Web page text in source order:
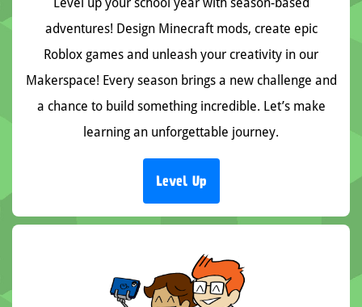
Level up your school year with season-based
adventures! Design Minecraft mods, create epic
Roblox games and unleash your creativity in our
Makerspace! Every season brings a new challenge and
a chance to build something incredible. Let’s make
learning an unforgettable journey.
Level Up